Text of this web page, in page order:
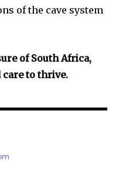
of the cave system
of South Africa,
care to thrive.